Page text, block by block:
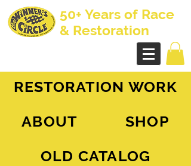
50+ Years of Race
& Restoration
RESTORATION WORK
ABOUT
SHOP
OLD CATALOG